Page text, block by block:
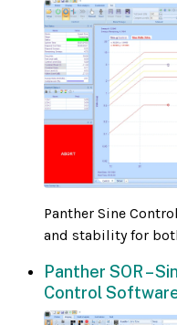
Panther Sine
and stability for
Panther SOR –
Control